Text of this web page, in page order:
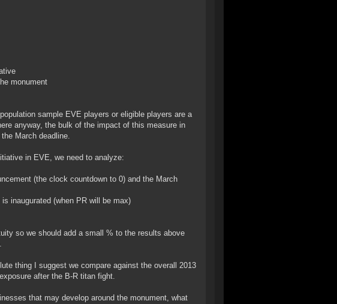
monument
sample EVE players or eligible players are a
anyway, the bulk of the impact of this measure in
March deadline.
in EVE, we need to analyze:
(the clock countdown to 0) and the March
inaugurated (when PR will be max)
so we should add a small % to the results above
thing I suggest we compare against the overall 2013
after the B-R titan fight.
that may develop around the monument, what